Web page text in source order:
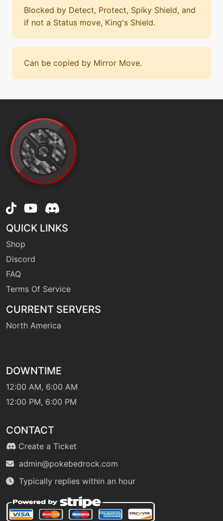
Blocked by Detect, Protect, Spiky Shield, and
if not a Status move, King's Shield.
Can be copied by Mirror Move.
QUICK LINKS
Shop
Discord
FAQ
Terms Of Service
CURRENT SERVERS
North America
DOWNTIME
12:00 AM, 6:00 AM
12:00 PM, 6:00 PM
CONTACT
Create a Ticket
admin@pokebedrock.com
Typically replies within an hour